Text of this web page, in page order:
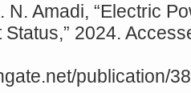
N. Amadi, “Electric
2024.
publication/